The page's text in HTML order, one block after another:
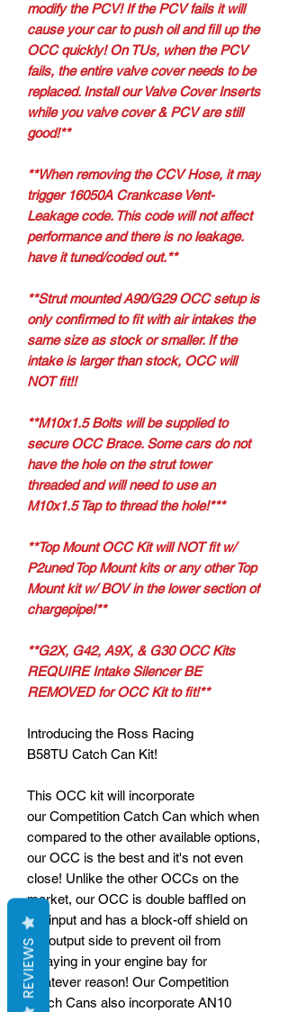
modify the PCV! If the PCV fails it will
cause your car to push oil and fill up the
OCC quickly! On TUs, when the PCV
fails, the entire valve cover needs to be
replaced. Install our Valve Cover Inserts
while you valve cover & PCV are still
good!**
**When removing the CCV Hose, it may
trigger 16050A Crankcase Vent-
Leakage code. This code will not affect
performance and there is no leakage.
have it tuned/coded out.**
**Strut mounted A90/G29 OCC setup is
only confirmed to fit with air intakes the
same size as stock or smaller. If the
intake is larger than stock, OCC will
NOT fit!!
**M10x1.5 Bolts will be supplied to
secure OCC Brace. Some cars do not
have the hole on the strut tower
threaded and will need to use an
M10x1.5 Tap to thread the hole!***
**Top Mount OCC Kit will NOT fit w/
P2uned Top Mount kits or any other Top
Mount kit w/ BOV in the lower section of
chargepipe!**
**G2X, G42, A9X, & G30 OCC Kits
REQUIRE Intake Silencer BE
REMOVED for OCC Kit to fit!**
Introducing the Ross Racing
B58TU Catch Can Kit!
This OCC kit will incorporate
our Competition Catch Can which when
compared to the other available options,
our OCC is the best and it's not even
close! Unlike the other OCCs on the
market, our OCC is double baffled on
the input and has a block-off shield on
the output side to prevent oil from
spraying in your engine bay for
whatever reason! Our Competition
Catch Cans also incorporate AN10
REVIEWS